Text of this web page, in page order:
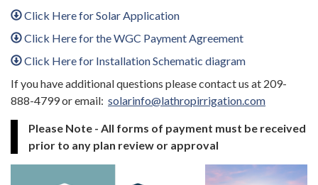
Click Here for Solar Application
Click Here for the WGC Payment Agreement
Click Here for Installation Schematic diagram
If you have additional questions please contact us at 209-
888-4799 or email: solarinfo@lathropirrigation.com
Please Note - All forms of payment must be received
prior to any plan review or approval